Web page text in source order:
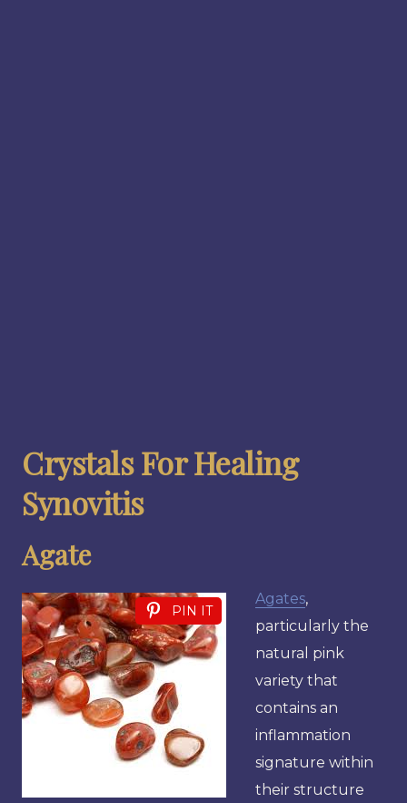
Crystals For Healing
Synovitis
Agate
PIN IT
Agates,
particularly the
natural pink
variety that
contains an
inflammation
signature within
their structure